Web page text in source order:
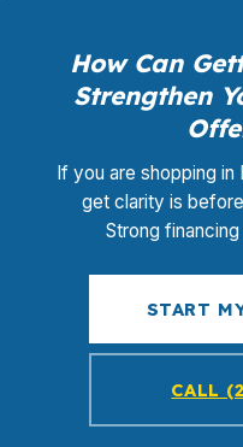
How Can
Strengthen
If you are shopping
get clarity is
Strong
START
CALL